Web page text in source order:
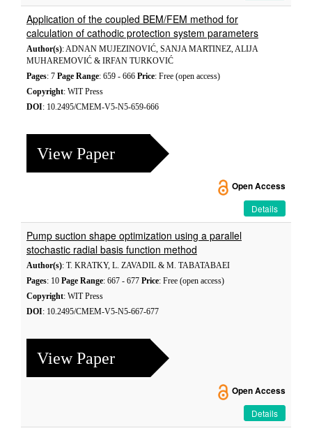
Application of the coupled BEM/FEM method for
calculation of cathodic protection system parameters
Author(s): ADNAN MUJEZINOVIĆ, SANJA MARTINEZ, ALIJA
MUHAREMOVIĆ & IRFAN TURKOVIĆ
Pages: 7 Page Range: 659 - 666 Price: Free (open access)
Copyright: WIT Press
DOI: 10.2495/CMEM-V5-N5-659-666
View Paper
Open Access
Details
Pump suction shape optimization using a parallel
stochastic radial basis function method
Author(s): T. KRATKY, L. ZAVADIL & M. TABATABAEI
Pages: 10 Page Range: 667 - 677 Price: Free (open access)
Copyright: WIT Press
DOI: 10.2495/CMEM-V5-N5-667-677
View Paper
Open Access
Details